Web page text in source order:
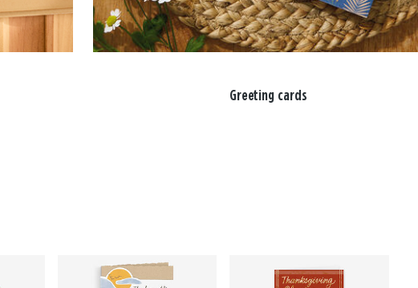
Greeting cards